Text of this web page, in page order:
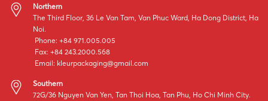
Northern
The Third Floor, 36 Le Van Tam, Van Phuc Ward, Ha Dong District, Ha
Noi.
Phone: +84 971.005.005
Fax: +84 243.2000.568
Email: kleurpackaging@gmail.com
Southern
72G/36 Nguyen Van Yen, Tan Thoi Hoa, Tan Phu, Ho Chi Minh City.